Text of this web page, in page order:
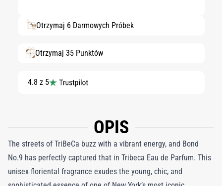
Otrzymaj 6 Darmowych Próbek
Otrzymaj 35 Punktów
4.8 z 5
OPIS
The streets of TriBeCa buzz with a vibrant energy, and Bond
No.9 has perfectly captured that in Tribeca Eau de Parfum. This
unisex floriental fragrance exudes the young, chic, and